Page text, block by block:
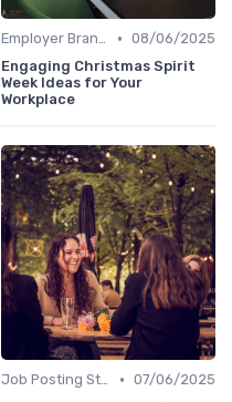
Employer Branding • 08/06/2025
Engaging Christmas Spirit
Week Ideas for Your
Workplace
Job Posting Strategies • 07/06/2025